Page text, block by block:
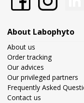
About Labophyto
About us
Order tracking
Our advices
Our privileged partners
Frequently Asked
Contact us